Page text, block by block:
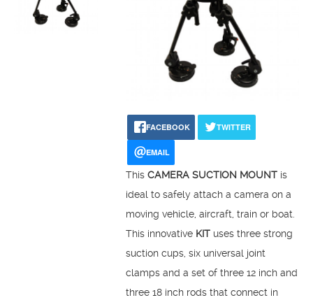
FACEBOOK TWITTER
EMAIL
This CAMERA SUCTION MOUNT is
ideal to safely attach a camera on a
moving vehicle, aircraft, train or boat.
This innovative KIT uses three strong
suction cups, six universal joint
clamps and a set of three 12 inch and
three 18 inch rods that connect in